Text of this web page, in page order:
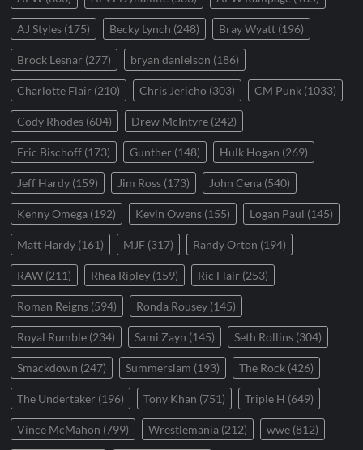
AJ Styles (175) Becky Lynch (248) Bray Wyatt (196)
Brock Lesnar (277) bryan danielson (186)
Charlotte Flair (210) Chris Jericho (303) CM Punk (1033)
Cody Rhodes (604) Drew McIntyre (242)
Eric Bischoff (173) Gunther (148) Hulk Hogan (269)
Jeff Hardy (159) Jim Ross (173) John Cena (540)
Kenny Omega (192) Kevin Owens (155) Logan Paul (145)
Matt Hardy (161) MJF (317) Randy Orton (194)
RAW (211) Rhea Ripley (159) Ric Flair (253)
Roman Reigns (594) Ronda Rousey (145)
Royal Rumble (234) Sami Zayn (145) Seth Rollins (304)
Smackdown (247) Summerslam (193) The Rock (426)
The Undertaker (196) Tony Khan (751) Triple H (649)
Vince McMahon (799) Wrestlemania (212) wwe (812)